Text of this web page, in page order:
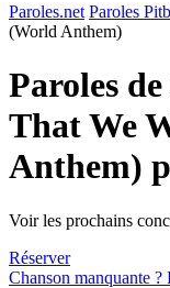
Paroles.net Paroles
(World Anthem)
Paroles
That We
Anthem)
Voir les prochains
Réserver
Chanson manquante ?